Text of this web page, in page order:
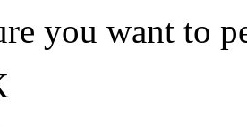
you want to